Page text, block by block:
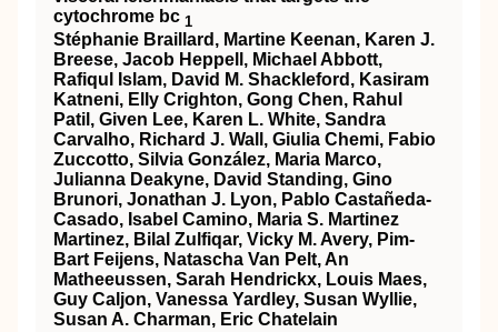
cytochrome bc 1
Stéphanie Braillard, Martine Keenan, Karen J.
Breese, Jacob Heppell, Michael Abbott,
Rafiqul Islam, David M. Shackleford, Kasiram
Katneni, Elly Crighton, Gong Chen, Rahul
Patil, Given Lee, Karen L. White, Sandra
Carvalho, Richard J. Wall, Giulia Chemi, Fabio
Zuccotto, Silvia González, Maria Marco,
Julianna Deakyne, David Standing, Gino
Brunori, Jonathan J. Lyon, Pablo Castañeda-
Casado, Isabel Camino, Maria S. Martinez
Martinez, Bilal Zulfiqar, Vicky M. Avery, Pim-
Bart Feijens, Natascha Van Pelt, An
Matheeussen, Sarah Hendrickx, Louis Maes,
Guy Caljon, Vanessa Yardley, Susan Wyllie,
Susan A. Charman, Eric Chatelain